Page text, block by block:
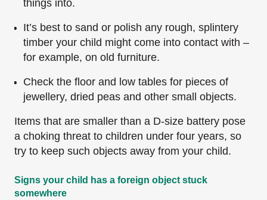
things into.
It’s best to sand or polish any rough, splintery
timber your child might come into contact with –
for example, on old furniture.
Check the floor and low tables for pieces of
jewellery, dried peas and other small objects.
Items that are smaller than a D-size battery pose
a choking threat to children under four years, so
try to keep such objects away from your child.
Signs your child has a foreign object stuck
somewhere